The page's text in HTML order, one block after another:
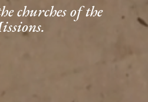
churches of the